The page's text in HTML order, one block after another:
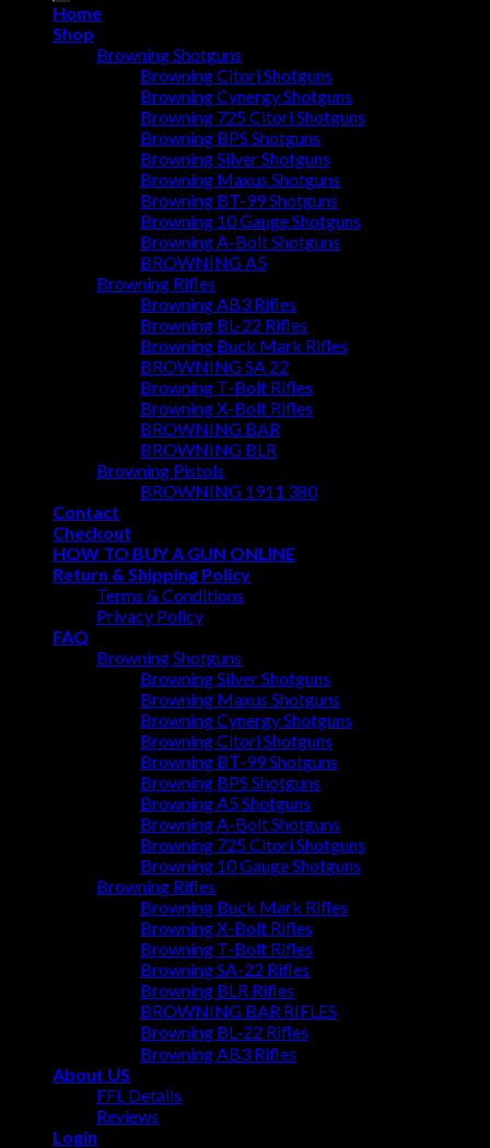
Home
Shop
Browning Shotguns
Browning Citori Shotguns
Browning Cynergy Shotguns
Browning 725 Citori Shotguns
Browning BPS Shotguns
Browning Silver Shotguns
Browning Maxus Shotguns
Browning BT-99 Shotguns
Browning 10 Gauge Shotguns
Browning A-Bolt Shotguns
BROWNING A5
Browning Rifles
Browning AB3 Rifles
Browning BL-22 Rifles
Browning Buck Mark Rifles
BROWNING SA 22
Browning T-Bolt Rifles
Browning X-Bolt Rifles
BROWNING BAR
BROWNING BLR
Browning Pistols
BROWNING 1911 380
Contact
Checkout
HOW TO BUY A GUN ONLINE
Return & Shipping Policy
Terms & Conditions
Privacy Policy
FAQ
Browning Shotguns
Browning Silver Shotguns
Browning Maxus Shotguns
Browning Cynergy Shotguns
Browning Citori Shotguns
Browning BT-99 Shotguns
Browning BPS Shotguns
Browning A5 Shotguns
Browning A-Bolt Shotguns
Browning 725 Citori Shotguns
Browning 10 Gauge Shotguns
Browning Rifles
Browning Buck Mark Rifles
Browning X-Bolt Rifles
Browning T-Bolt Rifles
Browning SA-22 Rifles
Browning BLR Rifles
BROWNING BAR RIFLES
Browning BL‑22 Rifles
Browning AB3 Rifles
About US
FFL Details
Reviews
Login